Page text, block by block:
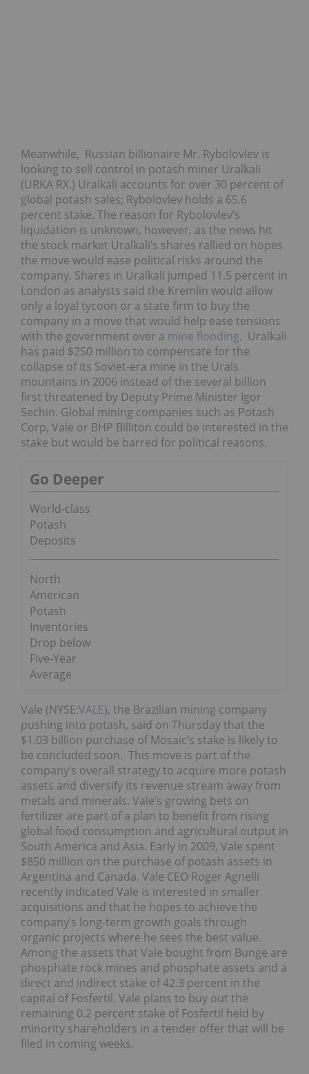
Meanwhile, Russian billionaire Mr. Rybolovlev is
looking to sell control in potash miner Uralkali
(URKA RX.) Uralkali accounts for over 30 percent of
global potash sales; Rybolovlev holds a 65.6
percent stake. The reason for Rybolovlev’s
liquidation is unknown, however, as the news hit
the stock market Uralkali’s shares rallied on hopes
the move would ease political risks around the
company. Shares in Uralkali jumped 11.5 percent in
London as analysts said the Kremlin would allow
only a loyal tycoon or a state firm to buy the
company in a move that would help ease tensions
with the government over a mine flooding. Uralkali
has paid $250 million to compensate for the
collapse of its Soviet-era mine in the Urals
mountains in 2006 instead of the several billion
first threatened by Deputy Prime Minister Igor
Sechin. Global mining companies such as Potash
Corp, Vale or BHP Billiton could be interested in the
stake but would be barred for political reasons.
Go Deeper
World-class
Potash
Deposits
North
American
Potash
Inventories
Drop below
Five-Year
Average
Vale (NYSE:VALE), the Brazilian mining company
pushing into potash, said on Thursday that the
$1.03 billion purchase of Mosaic’s stake is likely to
be concluded soon. This move is part of the
company’s overall strategy to acquire more potash
assets and diversify its revenue stream away from
metals and minerals. Vale’s growing bets on
fertilizer are part of a plan to benefit from rising
global food consumption and agricultural output in
South America and Asia. Early in 2009, Vale spent
$850 million on the purchase of potash assets in
Argentina and Canada. Vale CEO Roger Agnelli
recently indicated Vale is interested in smaller
acquisitions and that he hopes to achieve the
company’s long-term growth goals through
organic projects where he sees the best value.
Among the assets that Vale bought from Bunge are
phosphate rock mines and phosphate assets and a
direct and indirect stake of 42.3 percent in the
capital of Fosfertil. Vale plans to buy out the
remaining 0.2 percent stake of Fosfertil held by
minority shareholders in a tender offer that will be
filed in coming weeks.